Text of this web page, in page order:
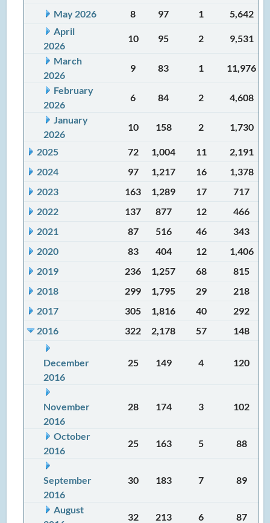
May 2026
8 97 1
5,642
April
2026
10 95 2
9,531
March
2026
9 83 1
11,976
February
2026
6 84 2
4,608
January
2026
10 158 2 1,730
2025 72 1,004 11
2,191
2024
97 1,217 16
1,378
2023
163 1,289 17
717
2022
137 877 12
466
2021
87 516 46
343
2020
83 404 12
1,406
2019
236 1,257 68
815
2018
299 1,795 29
218
2017
305 1,816 40
292
2016
322 2,178 57 148
December
2016
25 149 4 120
November
2016
28 174 3 102
October
2016
25 163 5 88
September
2016
30 183 7 89
August
32 213 6 87